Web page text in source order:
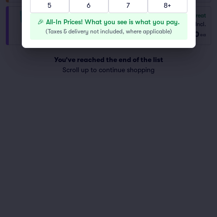
VIP General Admission
1–10 tickets
8.8
Great
Fees Incl.
from
$560 ea
You've reached the end of the list
Scroll up to continue shopping
5
6 7 8+
🎉 All-In Prices! What you see is what you pay.
(Taxes & delivery not included, where applicable)